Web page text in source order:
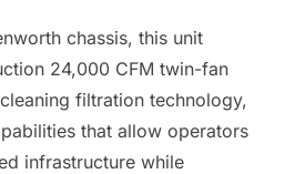
chassis, this unit
24,000 CFM twin-fan
filtration technology,
that allow operators
infrastructure while